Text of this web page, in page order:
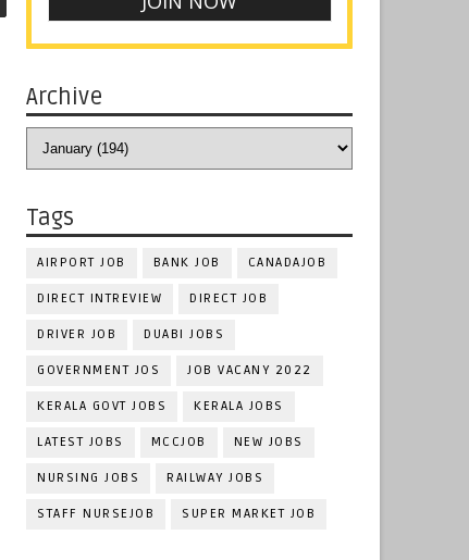
Archive
Tags
AIRPORT JOB BANK JOB CANADAJOB
DIRECT INTREVIEW DIRECT JOB
DRIVER JOB DUABI JOBS
GOVERNMENT JOS JOB VACANY 2022
KERALA GOVT JOBS KERALA JOBS
LATEST JOBS MCCJOB NEW JOBS
NURSING JOBS RAILWAY JOBS
STAFF NURSEJOB SUPER MARKET JOB